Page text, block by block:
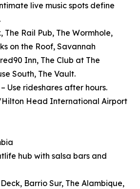
live music spots define
The Rail Pub, The Wormhole,
on the Roof, Savannah
Inn, The Club at The
South, The Vault.
Use rideshares after hours.
Head International Airport
hub with salsa bars and
Deck, Barrio Sur, The Alambique,